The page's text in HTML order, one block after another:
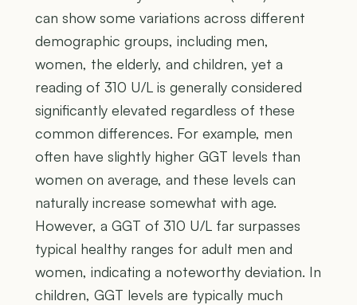
can show some variations across different
demographic groups, including men,
women, the elderly, and children, yet a
reading of 310 U/L is generally considered
significantly elevated regardless of these
common differences. For example, men
often have slightly higher GGT levels than
women on average, and these levels can
naturally increase somewhat with age.
However, a GGT of 310 U/L far surpasses
typical healthy ranges for adult men and
women, indicating a noteworthy deviation. In
children, GGT levels are typically much